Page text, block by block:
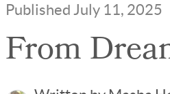
Published July 11, 2025
From